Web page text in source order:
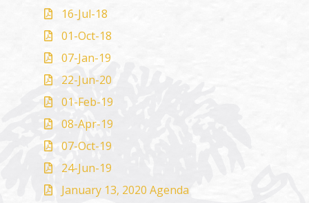
16-Jul-18
01-Oct-18
07-Jan-19
22-Jun-20
01-Feb-19
08-Apr-19
07-Oct-19
24-Jun-19
January 13, 2020 Agenda